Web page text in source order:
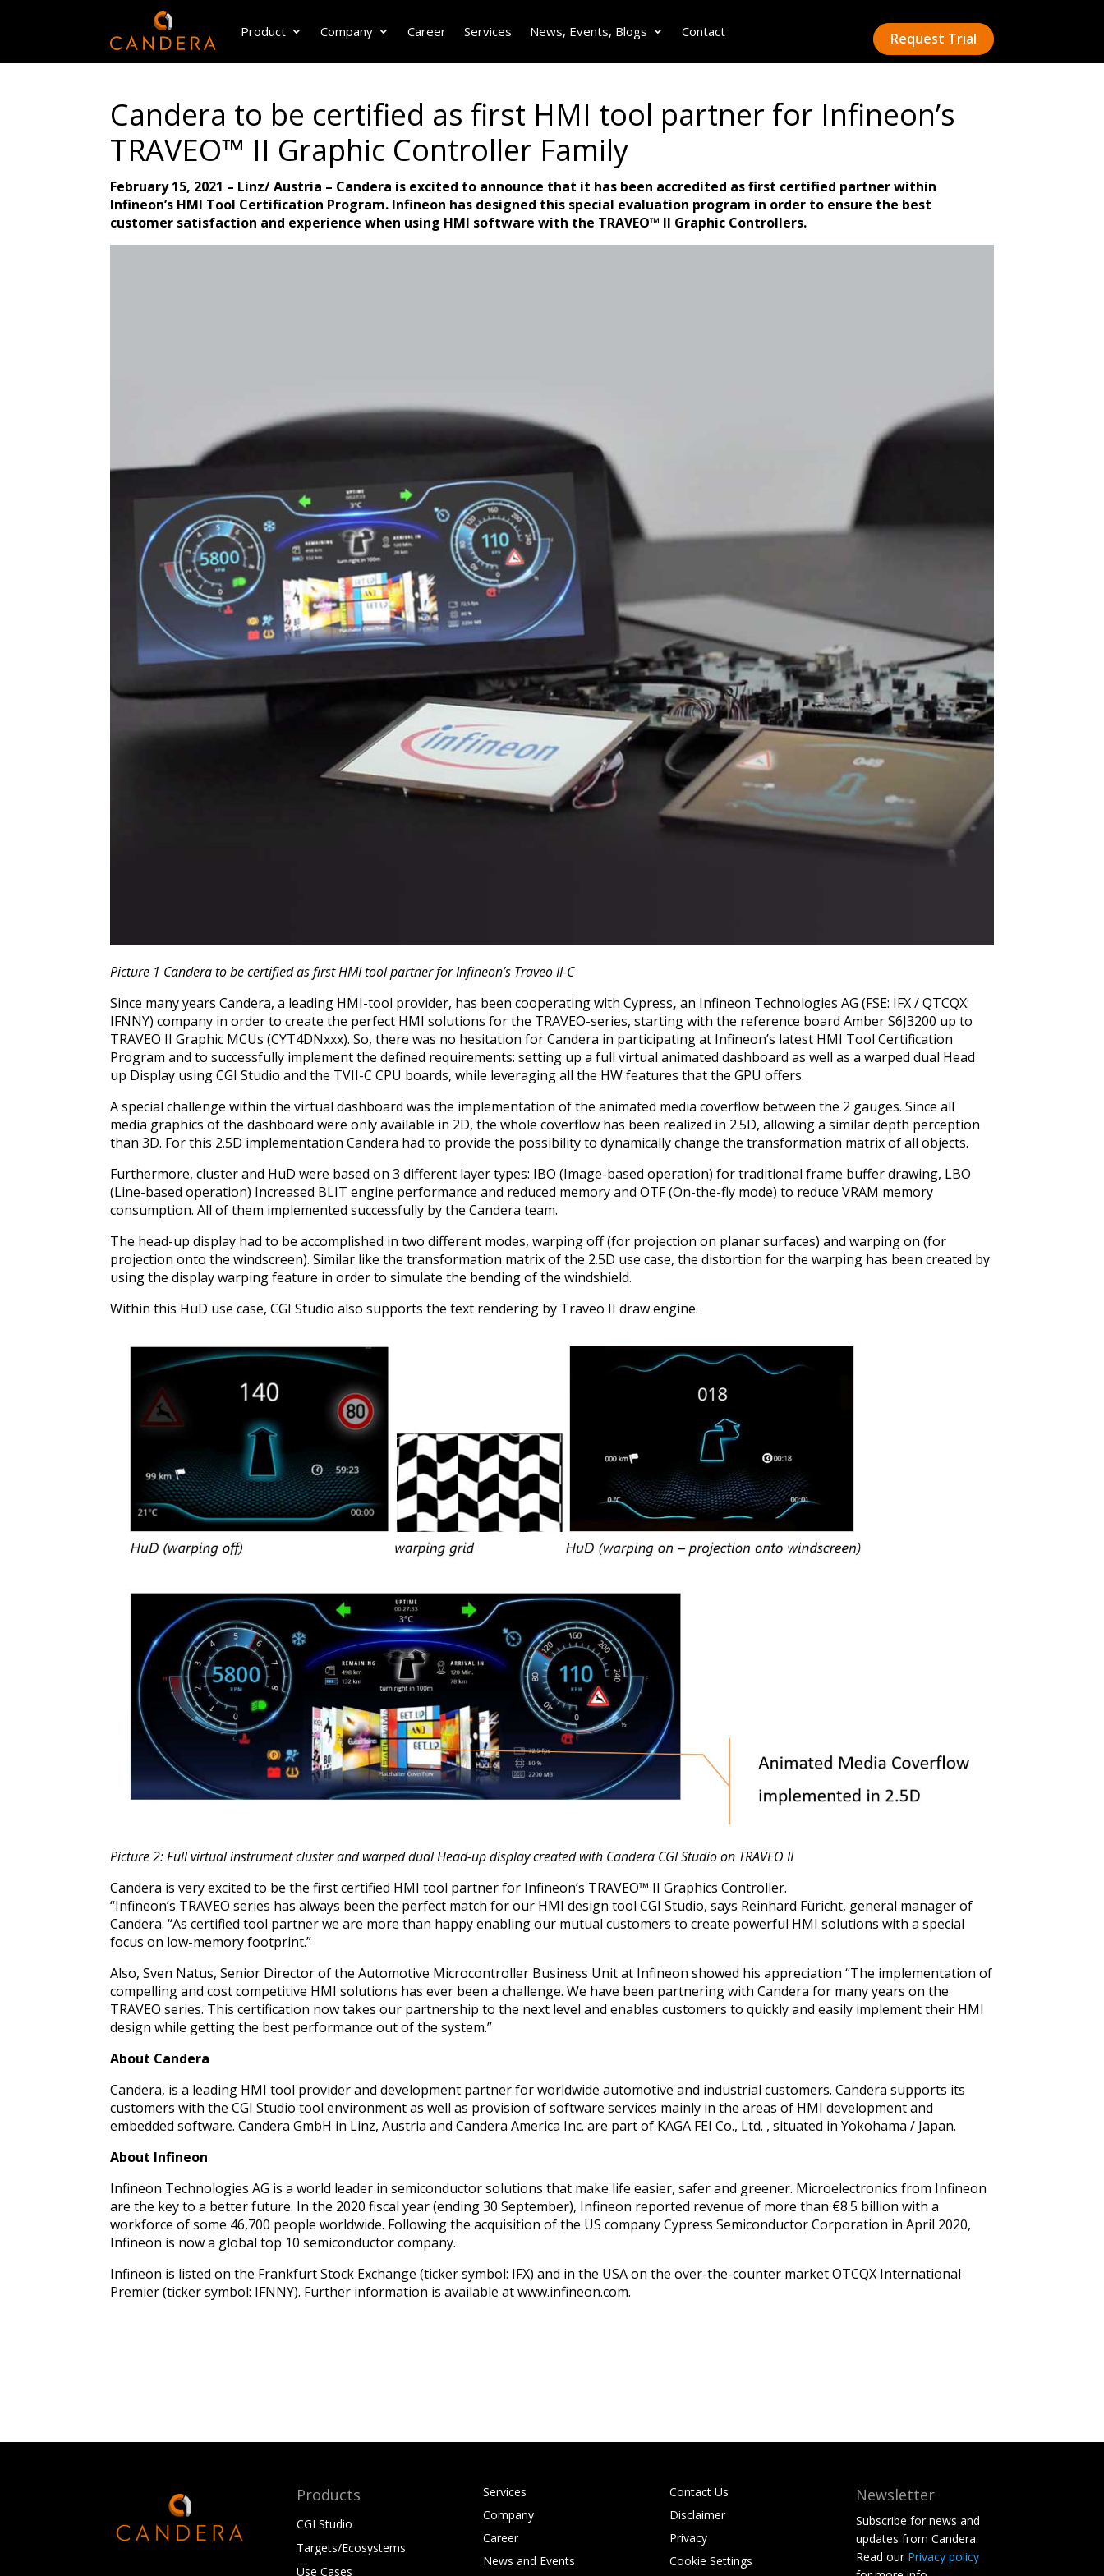
Product Company Career Services News, Events, Blogs Contact Request Trial
Candera to be certified as first HMI tool partner for Infineon’s
TRAVEO™ II Graphic Controller Family
February 15, 2021 – Linz/ Austria – Candera is excited to announce that it has been accredited as first certified partner within
Infineon’s HMI Tool Certification Program. Infineon has designed this special evaluation program in order to ensure the best
customer satisfaction and experience when using HMI software with the TRAVEO™ II Graphic Controllers.
Picture 1 Candera to be certified as first HMI tool partner for Infineon’s Traveo II-C
Since many years Candera, a leading HMI-tool provider, has been cooperating with Cypress,an Infineon Technologies AG (FSE: IFX / QTCQX:
IFNNY) company in order to create the perfect HMI solutions for the TRAVEO-series, starting with the reference board Amber S6J3200 up to
TRAVEO II Graphic MCUs (CYT4DNxxx). So, there was no hesitation for Candera in participating at Infineon’s latest HMI Tool Certification
Program and to successfully implement the defined requirements: setting up a full virtual animated dashboard as well as a warped dual Head
up Display using CGI Studio and the TVII-C CPU boards, while leveraging all the HW features that the GPU offers.
A special challenge within the virtual dashboard was the implementation of the animated media coverflow between the 2 gauges. Since all
media graphics of the dashboard were only available in 2D, the whole coverflow has been realized in 2.5D, allowing a similar depth perception
than 3D. For this 2.5D implementation Candera had to provide the possibility to dynamically change the transformation matrix of all objects.
Furthermore, cluster and HuD were based on 3 different layer types: IBO (Image-based operation) for traditional frame buffer drawing, LBO
(Line-based operation) Increased BLIT engine performance and reduced memory and OTF (On-the-fly mode) to reduce VRAM memory
consumption. All of them implemented successfully by the Candera team.
The head-up display had to be accomplished in two different modes, warping off (for projection on planar surfaces) and warping on (for
projection onto the windscreen). Similar like the transformation matrix of the 2.5D use case, the distortion for the warping has been created by
using the display warping feature in order to simulate the bending of the windshield.
Within this HuD use case, CGI Studio also supports the text rendering by Traveo II draw engine.
Picture 2: Full virtual instrument cluster and warped dual Head-up display created with Candera CGI Studio on TRAVEO II
Candera is very excited to be the first certified HMI tool partner for Infineon’s TRAVEO™ II Graphics Controller.
“Infineon’s TRAVEO series has always been the perfect match for our HMI design tool CGI Studio, says Reinhard Füricht, general manager of
Candera. “As certified tool partner we are more than happy enabling our mutual customers to create powerful HMI solutions with a special
focus on low-memory footprint.”
Also, Sven Natus, Senior Director of the Automotive Microcontroller Business Unit at Infineon showed his appreciation “The implementation of
compelling and cost competitive HMI solutions has ever been a challenge. We have been partnering with Candera for many years on the
TRAVEO series. This certification now takes our partnership to the next level and enables customers to quickly and easily implement their HMI
design while getting the best performance out of the system.”
About Candera
Candera, is a leading HMI tool provider and development partner for worldwide automotive and industrial customers. Candera supports its
customers with the CGI Studio tool environment as well as provision of software services mainly in the areas of HMI development and
embedded software.Candera GmbH in Linz, Austria and Candera America Inc. are part of KAGA FEI Co., Ltd. , situated in Yokohama / Japan.
About Infineon
Infineon Technologies AG is a world leader in semiconductor solutions that make life easier, safer and greener. Microelectronics from Infineon
are the key to a better future. In the 2020 fiscal year (ending 30 September), Infineon reported revenue of more than €8.5 billion with a
workforce of some 46,700 people worldwide. Following the acquisition of the US company Cypress Semiconductor Corporation in April 2020,
Infineon is now a global top 10 semiconductor company.
Infineon is listed on the Frankfurt Stock Exchange (ticker symbol: IFX) and in the USA on the over-the-counter market OTCQX International
Premier (ticker symbol: IFNNY). Further information is available at www.infineon.com.
Products
CGI Studio
Targets/Ecosystems
Use Cases
Services
Company
Career
News and Events
Contact Us
Disclaimer
Privacy
Cookie Settings
Newsletter
Subscribe for news and
updates from Candera.
Read our Privacy policy